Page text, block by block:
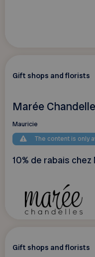
Gift shops and florists
Marée
Mauricie
The content is only
10% de rabais
Gift shops and florists